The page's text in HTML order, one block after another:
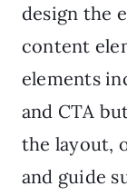
design the
content
elements
and CTA
the layout,
and guide